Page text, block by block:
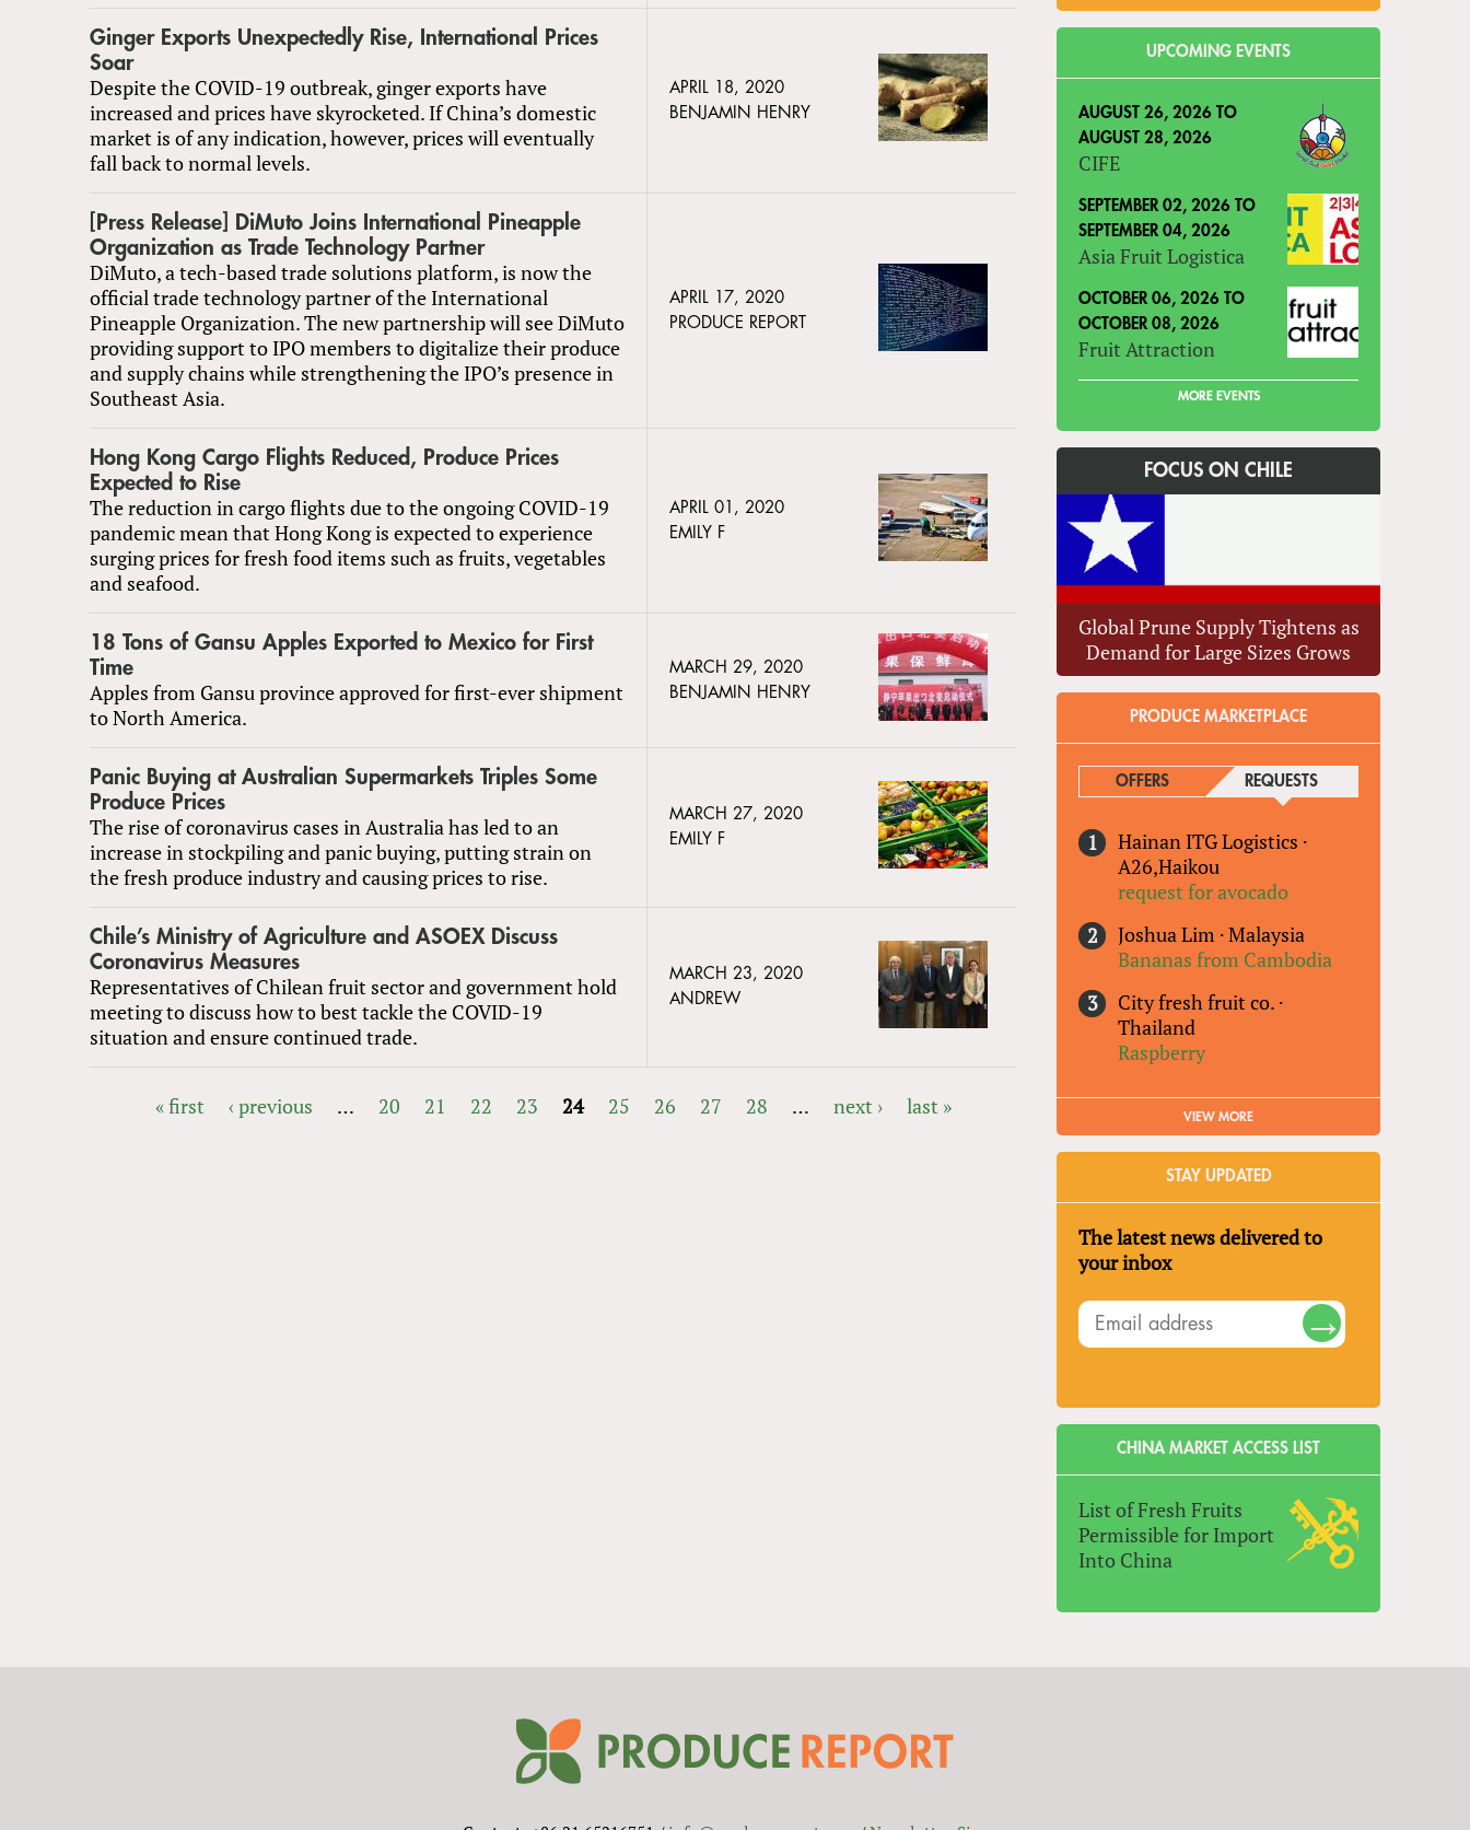
Ginger Exports Unexpectedly Rise, International Prices
Soar
Despite the COVID-19 outbreak, ginger exports have
increased and prices have skyrocketed. If China’s domestic
market is of any indication, however, prices will eventually
fall back to normal levels.
APRIL 18, 2020
BENJAMIN HENRY
[Press Release] DiMuto Joins International Pineapple
Organization as Trade Technology Partner
DiMuto, a tech-based trade solutions platform, is now the
official trade technology partner of the International
Pineapple Organization. The new partnership will see DiMuto
providing support to IPO members to digitalize their produce
and supply chains while strengthening the IPO’s presence in
Southeast Asia.
APRIL 17, 2020
PRODUCE REPORT
Hong Kong Cargo Flights Reduced, Produce Prices
Expected to Rise
The reduction in cargo flights due to the ongoing COVID-19
pandemic mean that Hong Kong is expected to experience
surging prices for fresh food items such as fruits, vegetables
and seafood.
APRIL 01, 2020
EMILY F
18 Tons of Gansu Apples Exported to Mexico for First
Time
Apples from Gansu province approved for first-ever shipment
to North America.
MARCH 29, 2020
BENJAMIN HENRY
Panic Buying at Australian Supermarkets Triples Some
Produce Prices
The rise of coronavirus cases in Australia has led to an
increase in stockpiling and panic buying, putting strain on
the fresh produce industry and causing prices to rise.
MARCH 27, 2020
EMILY F
Chile’s Ministry of Agriculture and ASOEX Discuss
Coronavirus Measures
Representatives of Chilean fruit sector and government hold
meeting to discuss how to best tackle the COVID-19
situation and ensure continued trade.
MARCH 23, 2020
ANDREW
« first ‹ previous … 20 21 22 23 24 25 26 27 28 … next › last »
UPCOMING EVENTS
AUGUST 26, 2026 TO
AUGUST 28, 2026
CIFE
SEPTEMBER 02, 2026 TO
SEPTEMBER 04, 2026
Asia Fruit Logistica
OCTOBER 06, 2026 TO
OCTOBER 08, 2026
Fruit Attraction
MORE EVENTS
FOCUS ON CHILE
Global Prune Supply Tightens as
Demand for Large Sizes Grows
PRODUCE MARKETPLACE
OFFERS REQUESTS(ACTIVE TAB)
Hainan ITG Logistics ·
A26,Haikou
request for avocado
Joshua Lim ·Malaysia
Bananas from Cambodia
City fresh fruit co. ·
Thailand
Raspberry
VIEW MORE
STAY UPDATED
The latest news delivered to
your inbox
CHINA MARKET ACCESS LIST
List of Fresh Fruits
Permissible for Import
Into China